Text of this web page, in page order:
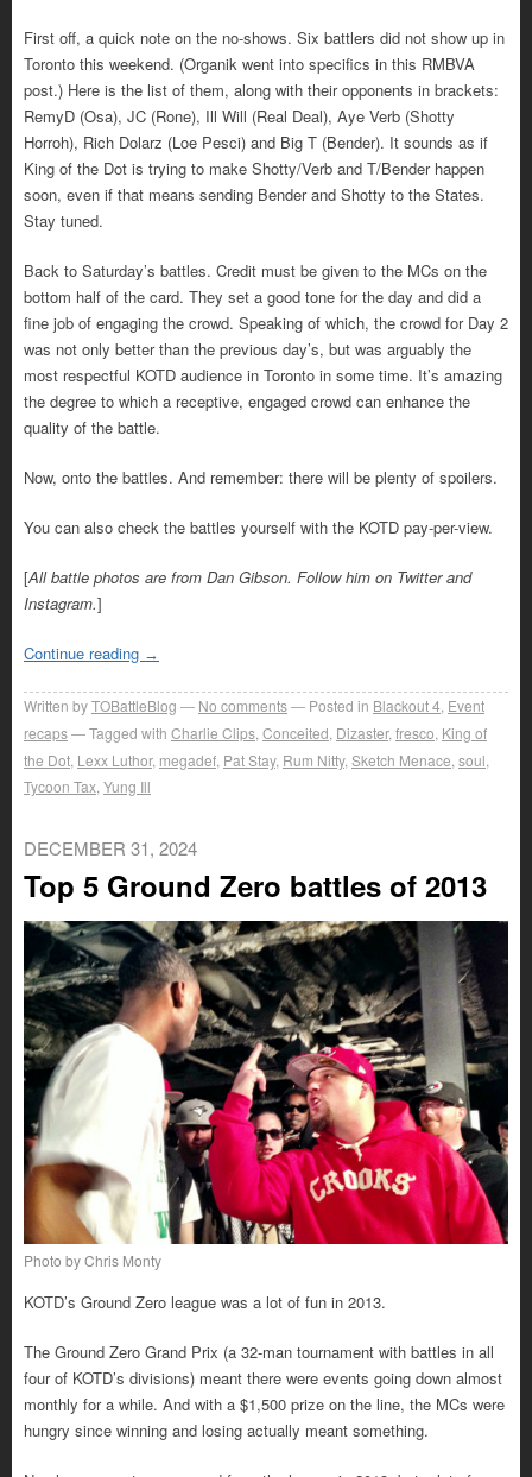
First off, a quick note on the no-shows. Six battlers did not show up in
Toronto this weekend. (Organik went into specifics in this RMBVA
post.) Here is the list of them, along with their opponents in brackets:
RemyD (Osa), JC (Rone), Ill Will (Real Deal), Aye Verb (Shotty
Horroh), Rich Dolarz (Loe Pesci) and Big T (Bender). It sounds as if
King of the Dot is trying to make Shotty/Verb and T/Bender happen
soon, even if that means sending Bender and Shotty to the States.
Stay tuned.
Back to Saturday’s battles. Credit must be given to the MCs on the
bottom half of the card. They set a good tone for the day and did a
fine job of engaging the crowd. Speaking of which, the crowd for Day 2
was not only better than the previous day’s, but was arguably the
most respectful KOTD audience in Toronto in some time. It’s amazing
the degree to which a receptive, engaged crowd can enhance the
quality of the battle.
Now, onto the battles. And remember: there will be plenty of spoilers.
You can also check the battles yourself with the KOTD pay-per-view.
[All battle photos are from Dan Gibson. Follow him on Twitter and
Instagram.]
Continue reading →
Written byTOBattleBlog No comments Posted in Blackout 4 Event
recaps
Tagged with Charlie Clips Conceited Dizaster, fresco King of
the Dot Lexx Luthor, megadef Pat Stay, Rum Nitty, Sketch Menace soul
Tycoon Tax Yung Ill
DECEMBER 31, 2024
Top 5 Ground Zero battles of 2013
Photo by Chris Monty
KOTD’s Ground Zero league was a lot of fun in 2013.
The Ground Zero Grand Prix (a 32-man tournament with battles in all
four of KOTD’s divisions) meant there were events going down almost
monthly for a while. And with a $1,500 prize on the line, the MCs were
hungry since winning and losing actually meant something.